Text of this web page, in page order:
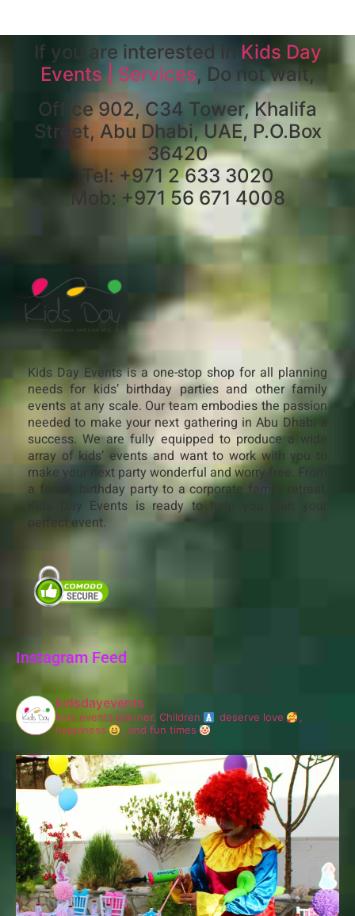
If you are interested in Kids Day
Events | Services, Do not wait,
Office 902, C34 Tower, Khalifa
Street, Abu Dhabi, UAE, P.O.Box
36420
Tel: +971 2 633 3020
Mob: +971 56 671 4008
Kids Day Events is a one-stop shop for all planning
needs for kids’ birthday parties and other family
events at any scale. Our team embodies the passion
needed to make your next gathering in Abu Dhabi a
success. We are fully equipped to produce a wide
array of kids’ events and want to work with you to
make your next party wonderful and worry-free. From
a family birthday party to a corporate family retreat,
Kids Day Events is ready to help you plan your
perfect event.
Instagram Feed
kidsdayevents
Kids events planner. Children deserve love
,
happiness
, and fun times